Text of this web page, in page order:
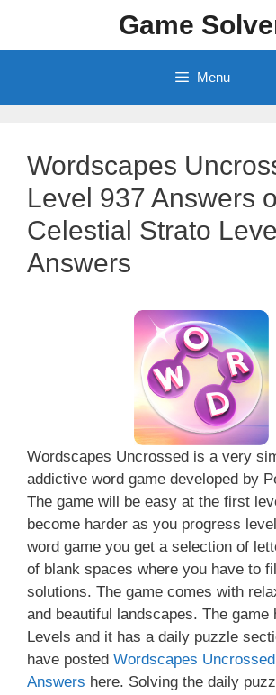
content
Game
Menu
Wordscapes
Level 937 Answers
Celestial Strato
Answers
Wordscapes Uncrossed is a very
addictive word game developed by
The game will be easy at the first
become harder as you progress
word game you get a selection of
of blank spaces where you have to
solutions. The game comes with
and beautiful landscapes. The game
Levels and it has a daily puzzle
have posted Wordscapes
Answers here. Solving the daily